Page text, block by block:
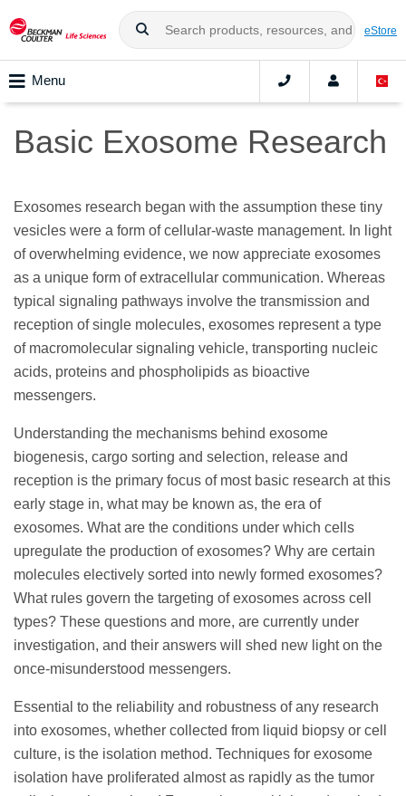
eStore
Menu
Basic Exosome Research
Exosomes research began with the assumption these tiny
vesicles were a form of cellular-waste management. In light
of overwhelming evidence, we now appreciate exosomes
as a unique form of extracellular communication. Whereas
typical signaling pathways involve the transmission and
reception of single molecules, exosomes represent a type
of macromolecular signaling vehicle, transporting nucleic
acids, proteins and phospholipids as bioactive
messengers.
Understanding the mechanisms behind exosome
biogenesis, cargo sorting and selection, release and
reception is the primary focus of most basic research at this
early stage in, what may be known as, the era of
exosomes. What are the conditions under which cells
upregulate the production of exosomes? Why are certain
molecules electively sorted into newly formed exosomes?
What rules govern the targeting of exosomes across cell
types? These questions and more, are currently under
investigation, and their answers will shed new light on the
once-misunderstood messengers.
Essential to the reliability and robustness of any research
into exosomes, whether collected from liquid biopsy or cell
culture, is the isolation method. Techniques for exosome
isolation have proliferated almost as rapidly as the tumor